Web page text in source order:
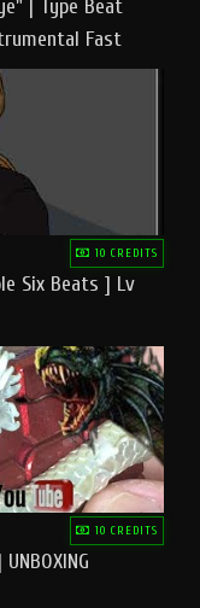
| Type Beat
Fast
10 CREDITS
Six Beats ] Lv
10 CREDITS